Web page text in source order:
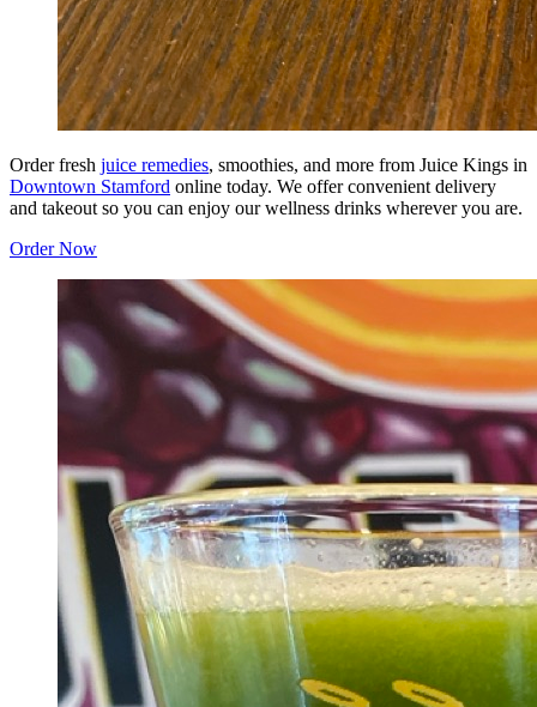
Order fresh juice remedies, smoothies, and more from Juice Kings in
Downtown Stamford online today. We offer convenient delivery
and takeout so you can enjoy our wellness drinks wherever you are.
Order Now